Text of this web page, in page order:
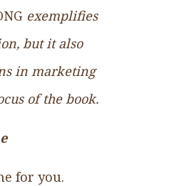
exemplifies
but it also
in marketing
of the book.
for you.